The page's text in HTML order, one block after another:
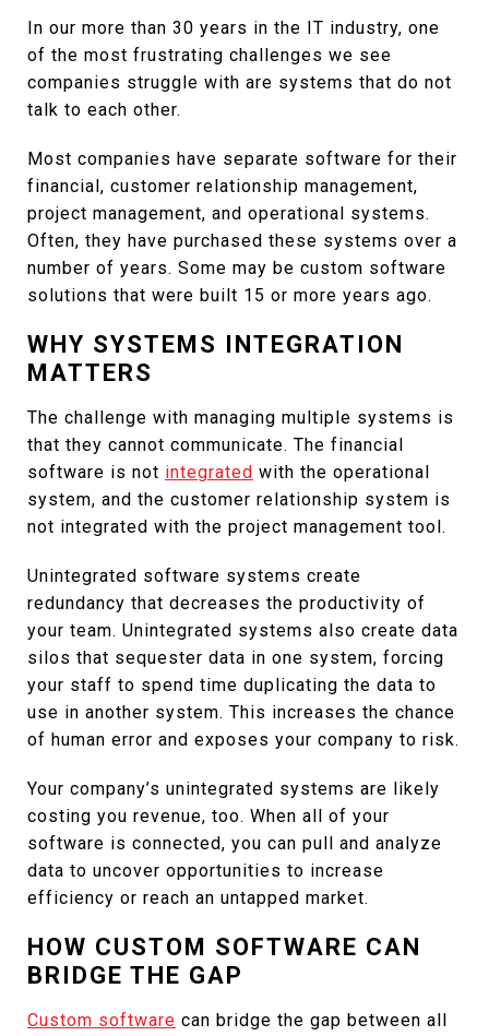
In our more than 30 years in the IT industry, one
of the most frustrating challenges we see
companies struggle with are systems that do not
talk to each other.
Most companies have separate software for their
financial, customer relationship management,
project management, and operational systems.
Often, they have purchased these systems over a
number of years. Some may be custom software
solutions that were built 15 or more years ago.
WHY SYSTEMS INTEGRATION
MATTERS
The challenge with managing multiple systems is
that they cannot communicate. The financial
software is not integrated with the operational
system, and the customer relationship system is
not integrated with the project management tool.
Unintegrated software systems create
redundancy that decreases the productivity of
your team. Unintegrated systems also create data
silos that sequester data in one system, forcing
your staff to spend time duplicating the data to
use in another system. This increases the chance
of human error and exposes your company to risk.
Your company’s unintegrated systems are likely
costing you revenue, too. When all of your
software is connected, you can pull and analyze
data to uncover opportunities to increase
efficiency or reach an untapped market.
HOW CUSTOM SOFTWARE CAN
BRIDGE THE GAP
Custom software can bridge the gap between all